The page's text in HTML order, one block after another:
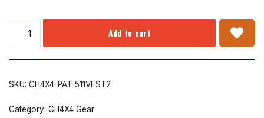
Add to cart
SKU: CH4X4-PAT-511VEST2
Category: CH4X4 Gear